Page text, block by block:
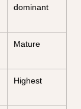
dominant
Mature
Highest